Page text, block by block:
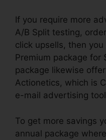
If you require more
A/B Split testing,
click upsells, then
Premium package for
package likewise
Actionetics, which is
e-mail advertising
To get more savings
annual package